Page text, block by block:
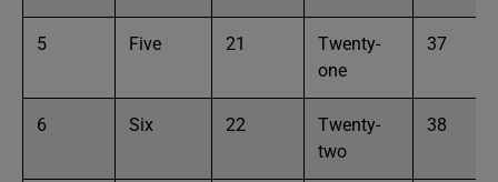
5 Five 21
Twenty-
one
37
6 Six 22
Twenty-
two
38